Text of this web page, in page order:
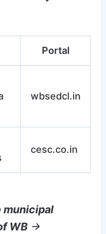
Portal
wbsedcl.in
cesc.co.in
municipal
WB →